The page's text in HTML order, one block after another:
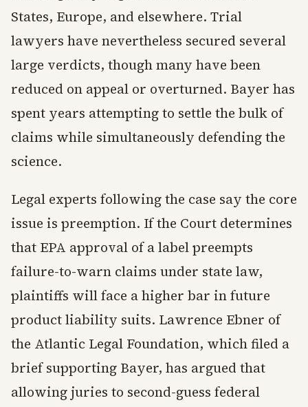
States, Europe, and elsewhere. Trial
lawyers have nevertheless secured several
large verdicts, though many have been
reduced on appeal or overturned. Bayer has
spent years attempting to settle the bulk of
claims while simultaneously defending the
science.
Legal experts following the case say the core
issue is preemption. If the Court determines
that EPA approval of a label preempts
failure-to-warn claims under state law,
plaintiffs will face a higher bar in future
product liability suits. Lawrence Ebner of
the Atlantic Legal Foundation, which filed a
brief supporting Bayer, has argued that
allowing juries to second-guess federal